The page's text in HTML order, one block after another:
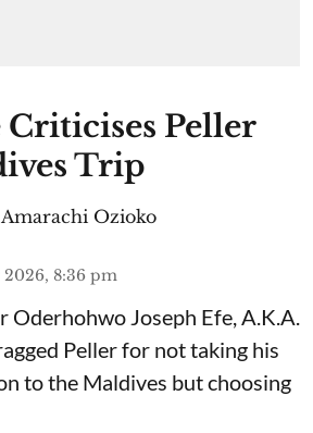
Criticises Peller
Trip
Ozioko
2026, 8:36 pm
Oderhohwo Joseph Efe, A.K.A.
Peller for not taking his
to the Maldives but choosing